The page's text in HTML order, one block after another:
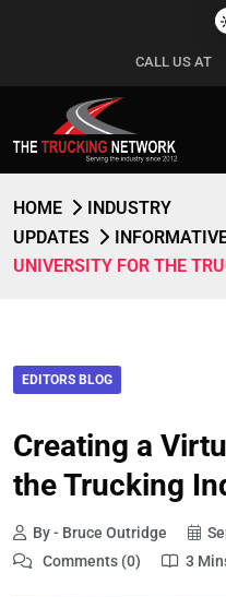
CALL US AT
HOME
INDUSTRY
UPDATES
UNIVERSITY FOR THE
EDITORS BLOG
Creating a
the Trucking
By - Bruce Outridge
Comments (0)
3